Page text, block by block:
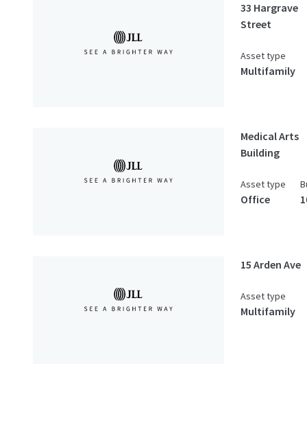
33 Hargrave
Street
Asset type
Multifamily
Medical Arts
Building
Asset type
Office
15 Arden Ave
Asset type
Multifamily